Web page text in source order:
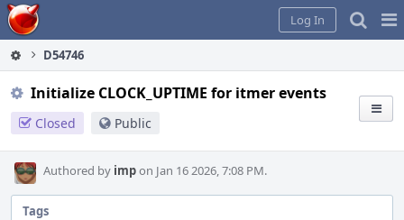
Home
Log In
D54746
Initialize CLOCK_UPTIME for itmer events
Closed Public
Authored by impon Jan 16 2026, 7:08 PM.
Tags